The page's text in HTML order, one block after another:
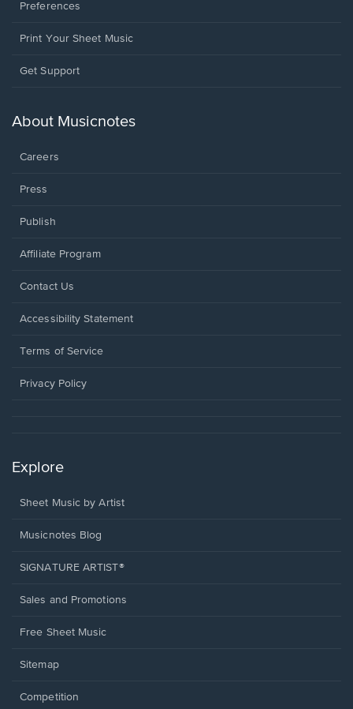
Preferences
Print Your Sheet Music
Opens
new
Get Support
About Musicnotes
Careers
Press
Publish
Affiliate Program
Opens
a
window.
Contact Us
Opens
a
window.
Accessibility Statement
Terms of Service
Privacy Policy
Explore
Sheet Music by Artist
Musicnotes Blog
SIGNATURE ARTIST®
Sales and Promotions
Free Sheet Music
Sitemap
Competition